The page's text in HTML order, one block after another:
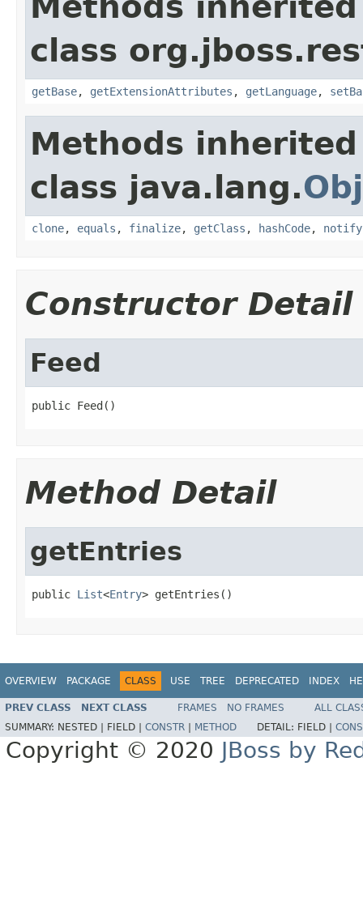
class
getBase, getExtensionAttributes , getLanguage,
Methods
class java.lang.
clone, equals , finalize, getClass , hashCode, notify
Constructor Detail
Feed
public Feed()
Method Detail
getEntries
public List<Entry> getEntries()
OVERVIEW PACKAGE CLASS USE TREE DEPRECATED INDEX
PREV CLASS NEXT CLASS FRAMES NO FRAMES
ALL
SUMMARY: NESTED | FIELD | CONSTR METHOD DETAIL: FIELD |
Copyright © 2020 JBoss by